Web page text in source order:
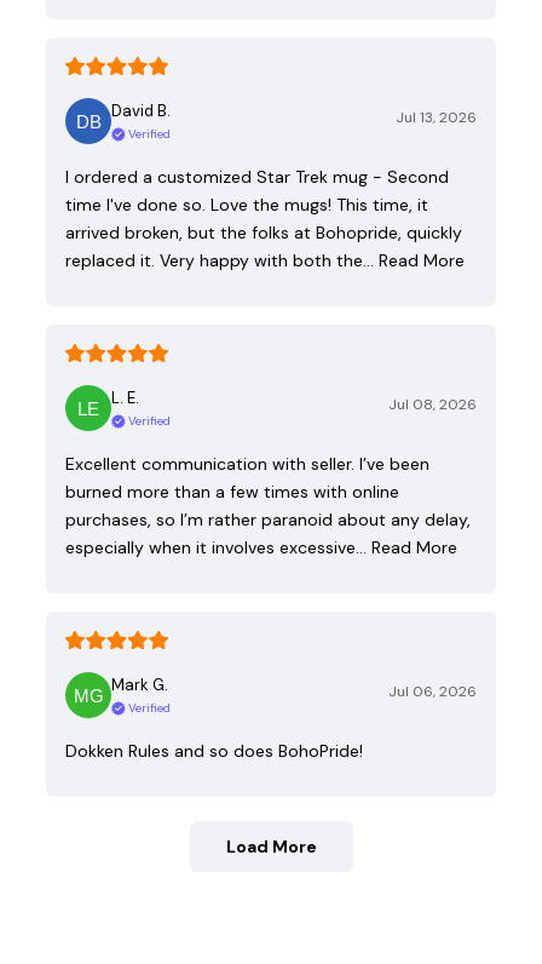
David B.
Verified
Jul 13, 2026
I ordered a customized Star Trek mug - Second
time I've done so. Love the mugs! This time, it
arrived broken, but the folks at Bohopride, quickly
replaced it. Very happy with both the… Read More
L. E.
Verified
Jul 08, 2026
Excellent communication with seller. I’ve been
burned more than a few times with online
purchases, so I’m rather paranoid about any delay,
especially when it involves excessive… Read More
Mark G.
Verified
Jul 06, 2026
Dokken Rules and so does BohoPride!
Load More